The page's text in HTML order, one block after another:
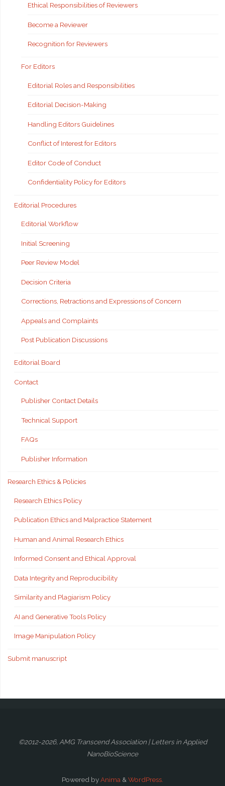
Ethical Responsibilities of Reviewers
Become a Reviewer
Recognition for Reviewers
For Editors
Editorial Roles and Responsibilities
Editorial Decision-Making
Handling Editors Guidelines
Conflict of Interest for Editors
Editor Code of Conduct
Confidentiality Policy for Editors
Editorial Procedures
Editorial Workflow
Initial Screening
Peer Review Model
Decision Criteria
Corrections, Retractions and Expressions of Concern
Appeals and Complaints
Post Publication Discussions
Editorial Board
Contact
Publisher Contact Details
Technical Support
FAQs
Publisher Information
Research Ethics & Policies
Research Ethics Policy
Publication Ethics and Malpractice Statement
Human and Animal Research Ethics
Informed Consent and Ethical Approval
Data Integrity and Reproducibility
Similarity and Plagiarism Policy
AI and Generative Tools Policy
Image Manipulation Policy
Submit manuscript
©2012-2026, AMG Transcend Association | Letters in Applied
NanoBioScience
Powered byAnima &WordPress.